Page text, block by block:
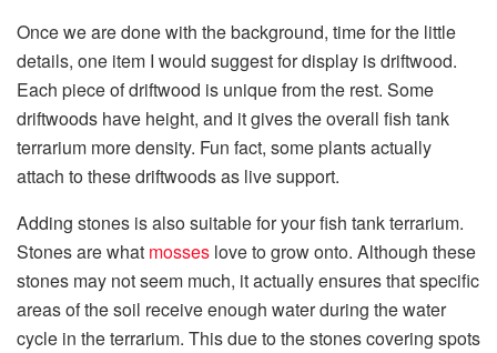
Once we are done with the background, time for the little
details, one item I would suggest for display is driftwood.
Each piece of driftwood is unique from the rest. Some
driftwoods have height, and it gives the overall fish tank
terrarium more density. Fun fact, some plants actually
attach to these driftwoods as live support.
Adding stones is also suitable for your fish tank terrarium.
Stones are what mosses love to grow onto. Although these
stones may not seem much, it actually ensures that specific
areas of the soil receive enough water during the water
cycle in the terrarium. This due to the stones covering spots